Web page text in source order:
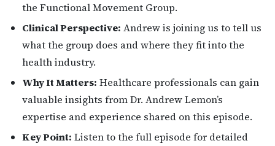
the Functional Movement Group.
Clinical Perspective: Andrew is joining us to tell us
what the group does and where they fit into the
health industry.
Why It Matters: Healthcare professionals can gain
valuable insights from Dr. Andrew Lemon’s
expertise and experience shared on this episode.
Key Point: Listen to the full episode for detailed